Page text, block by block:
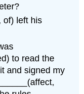
of) left his
to read the
and signed my